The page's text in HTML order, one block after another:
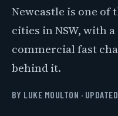
Newcastle is one of
cities in NSW, with
commercial fast
behind it.
BY LUKE MOULTON ·